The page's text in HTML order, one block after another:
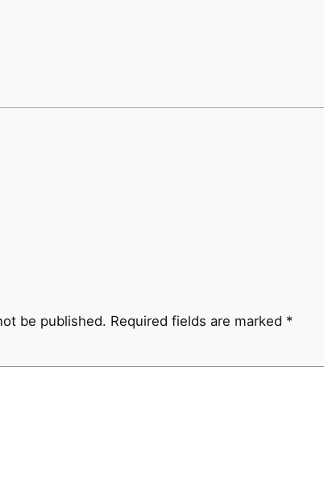
be published. Required fields are marked *